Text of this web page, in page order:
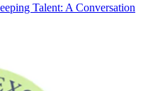
Talent: A Conversation